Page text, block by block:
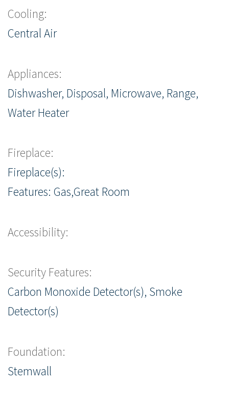
Cooling:
Central Air
Appliances:
Dishwasher, Disposal, Microwave, Range,
Water Heater
Fireplace:
Fireplace(s):
Features: Gas,Great Room
Accessibility:
Security Features:
Carbon Monoxide Detector(s), Smoke
Detector(s)
Foundation:
Stemwall